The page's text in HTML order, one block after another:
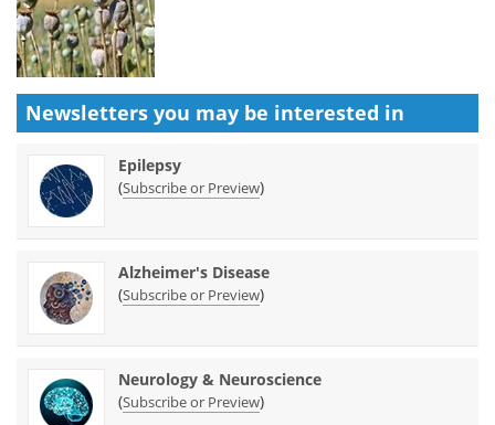
Newsletters you may be interested in
Epilepsy
(Subscribe or Preview)
Alzheimer's Disease
(Subscribe or Preview)
Neurology & Neuroscience
(Subscribe or Preview)